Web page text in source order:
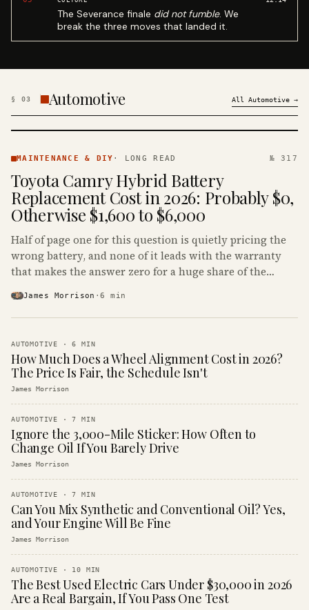
The Severance finale did not fumble. We
break the three moves that landed it.
§ 03 Automotive All Automotive →
& DIY ·
MAINTENANCE & DIY · LONG READ № 317
Toyota Camry Hybrid Battery
Replacement Cost in 2026: Probably $0,
Otherwise $1,600 to $6,000
Half of page one for this question is quietly pricing the
wrong battery, and none of it leads with the warranty
that makes the answer zero for a huge share of the
James Morrison ·6 min
AUTOMOTIVE ·6 MIN
How Much Does a Wheel Alignment Cost in 2026?
The Price Is Fair, the Schedule Isn't
James Morrison
AUTOMOTIVE ·7 MIN
Ignore the 3,000-Mile Sticker: How Often to
Change Oil If You Barely Drive
James Morrison
AUTOMOTIVE ·7 MIN
Can You Mix Synthetic and Conventional Oil? Yes,
and Your Engine Will Be Fine
James Morrison
AUTOMOTIVE · 10 MIN
The Best Used Electric Cars Under $30,000 in 2026
Are a Real Bargain, If You Pass One Test